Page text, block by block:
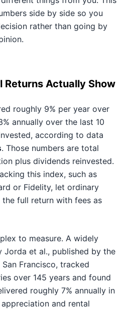
side by side so you
rather than going by
Actually Show
roughly 9% per year over
annually over the last 10
according to data
. Those numbers are total
plus dividends reinvested.
this index, such as
or Fidelity, let ordinary
full return with fees as
to measure. A widely
et al., published by the
Francisco, tracked
over 145 years and found
roughly 7% annually in
and rental